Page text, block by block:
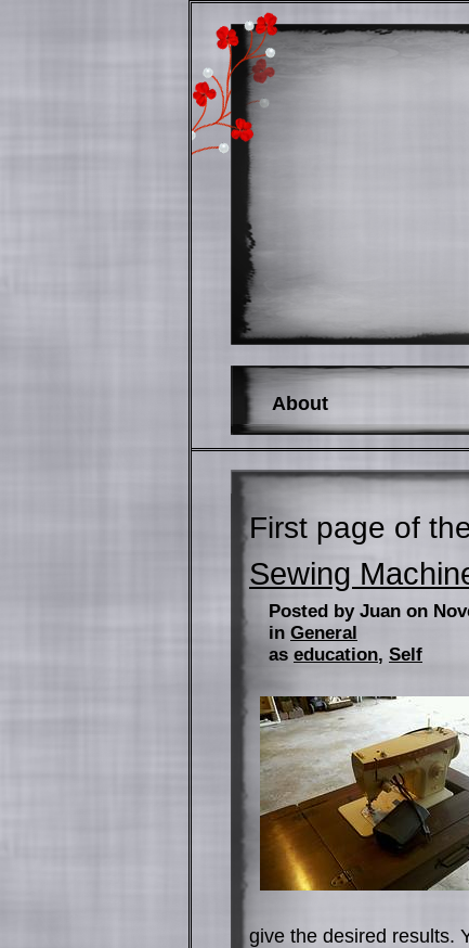
About
First page of
Sewing
Posted by Juan on
in General
as education, Self
give the desired results.